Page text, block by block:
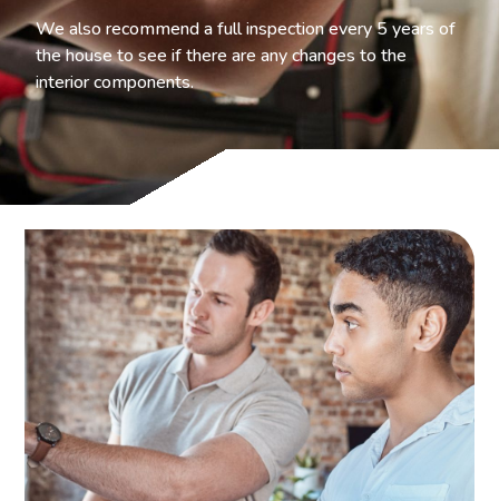
We also recommend a full inspection every 5 years of
the house to see if there are any changes to the
interior components.